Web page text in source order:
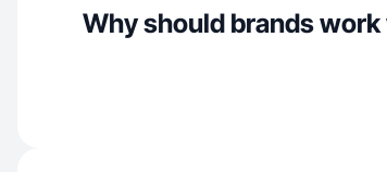
Why should brands